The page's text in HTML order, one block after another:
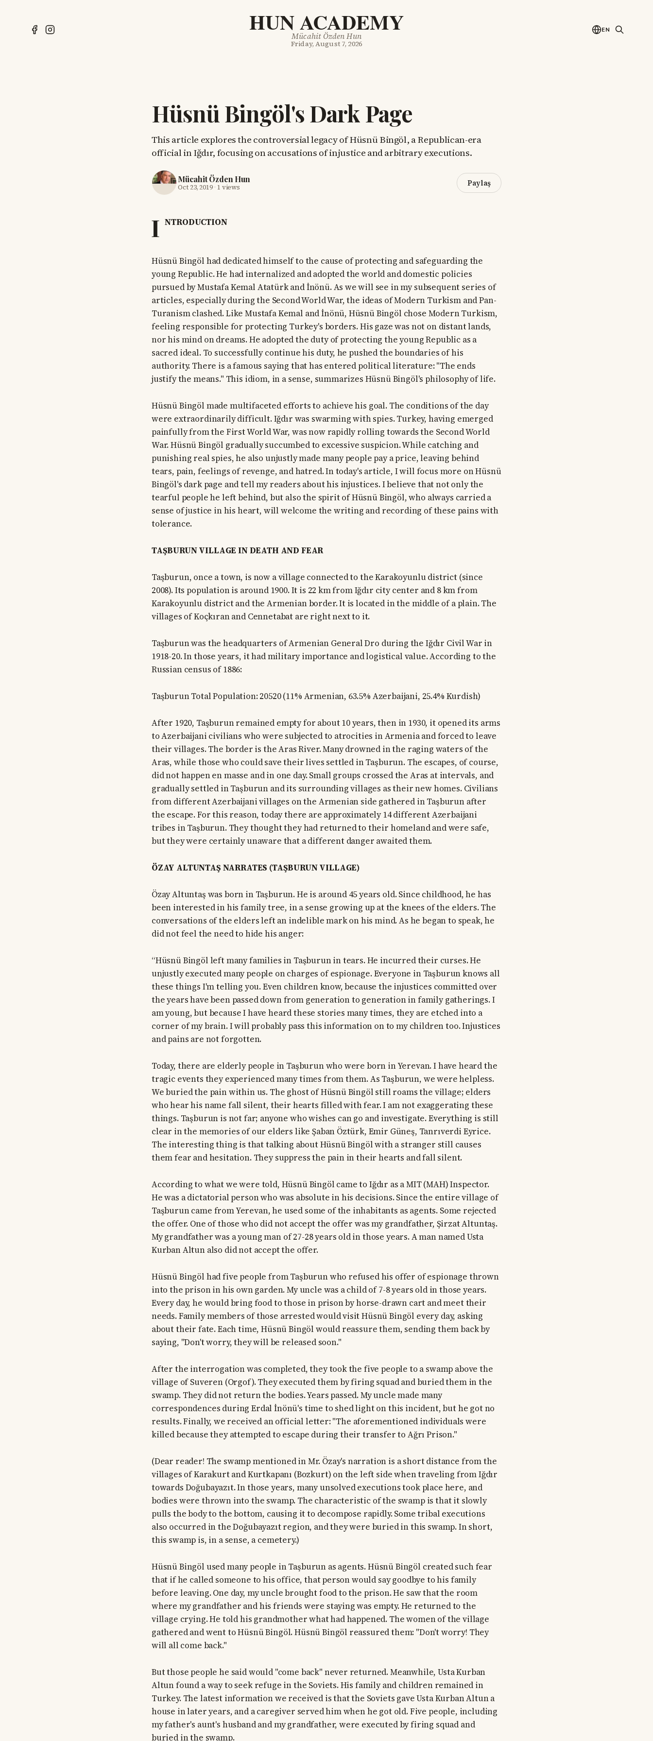
HUN ACADEMY
Mücahit Özden Hun
Friday, August 7, 2026
EN
Hüsnü Bingöl's Dark Page
This article explores the controversial legacy of Hüsnü Bingöl, a Republican-era
official in Iğdır, focusing on accusations of injustice and arbitrary executions.
Mücahit Özden Hun
Oct 23, 2019 · 1 views Paylaş
I NTRODUCTION
Hüsnü Bingöl had dedicated himself to the cause of protecting and safeguarding the
young Republic. He had internalized and adopted the world and domestic policies
pursued by Mustafa Kemal Atatürk and İnönü. As we will see in my subsequent series of
articles, especially during the Second World War, the ideas of Modern Turkism and Pan-
Turanism clashed. Like Mustafa Kemal and İnönü, Hüsnü Bingöl chose Modern Turkism,
feeling responsible for protecting Turkey's borders. His gaze was not on distant lands,
nor his mind on dreams. He adopted the duty of protecting the young Republic as a
sacred ideal. To successfully continue his duty, he pushed the boundaries of his
authority. There is a famous saying that has entered political literature: "The ends
justify the means." This idiom, in a sense, summarizes Hüsnü Bingöl's philosophy of life.
Hüsnü Bingöl made multifaceted efforts to achieve his goal. The conditions of the day
were extraordinarily difficult. Iğdır was swarming with spies. Turkey, having emerged
painfully from the First World War, was now rapidly rolling towards the Second World
War. Hüsnü Bingöl gradually succumbed to excessive suspicion. While catching and
punishing real spies, he also unjustly made many people pay a price, leaving behind
tears, pain, feelings of revenge, and hatred. In today's article, I will focus more on Hüsnü
Bingöl's dark page and tell my readers about his injustices. I believe that not only the
tearful people he left behind, but also the spirit of Hüsnü Bingöl, who always carried a
sense of justice in his heart, will welcome the writing and recording of these pains with
tolerance.
TAŞBURUN VILLAGE IN DEATH AND FEAR
Taşburun, once a town, is now a village connected to the Karakoyunlu district (since
2008). Its population is around 1900. It is 22 km from Iğdır city center and 8 km from
Karakoyunlu district and the Armenian border. It is located in the middle of a plain. The
villages of Koçkıran and Cennetabat are right next to it.
Taşburun was the headquarters of Armenian General Dro during the Iğdır Civil War in
1918-20. In those years, it had military importance and logistical value. According to the
Russian census of 1886:
Taşburun Total Population: 20520 (11% Armenian, 63.5% Azerbaijani, 25.4% Kurdish)
After 1920, Taşburun remained empty for about 10 years, then in 1930, it opened its arms
to Azerbaijani civilians who were subjected to atrocities in Armenia and forced to leave
their villages. The border is the Aras River. Many drowned in the raging waters of the
Aras, while those who could save their lives settled in Taşburun. The escapes, of course,
did not happen en masse and in one day. Small groups crossed the Aras at intervals, and
gradually settled in Taşburun and its surrounding villages as their new homes. Civilians
from different Azerbaijani villages on the Armenian side gathered in Taşburun after
the escape. For this reason, today there are approximately 14 different Azerbaijani
tribes in Taşburun. They thought they had returned to their homeland and were safe,
but they were certainly unaware that a different danger awaited them.
ÖZAY ALTUNTAŞ NARRATES (TAŞBURUN VILLAGE)
Özay Altuntaş was born in Taşburun. He is around 45 years old. Since childhood, he has
been interested in his family tree, in a sense growing up at the knees of the elders. The
conversations of the elders left an indelible mark on his mind. As he began to speak, he
did not feel the need to hide his anger:
“Hüsnü Bingöl left many families in Taşburun in tears. He incurred their curses. He
unjustly executed many people on charges of espionage. Everyone in Taşburun knows all
these things I'm telling you. Even children know, because the injustices committed over
the years have been passed down from generation to generation in family gatherings. I
am young, but because I have heard these stories many times, they are etched into a
corner of my brain. I will probably pass this information on to my children too. Injustices
and pains are not forgotten.
Today, there are elderly people in Taşburun who were born in Yerevan. I have heard the
tragic events they experienced many times from them. As Taşburun, we were helpless.
We buried the pain within us. The ghost of Hüsnü Bingöl still roams the village; elders
who hear his name fall silent, their hearts filled with fear. I am not exaggerating these
things. Taşburun is not far; anyone who wishes can go and investigate. Everything is still
clear in the memories of our elders like Şaban Öztürk, Emir Güneş, Tanrıverdi Eyrice.
The interesting thing is that talking about Hüsnü Bingöl with a stranger still causes
them fear and hesitation. They suppress the pain in their hearts and fall silent.
According to what we were told, Hüsnü Bingöl came to Iğdır as a MIT (MAH) Inspector.
He was a dictatorial person who was absolute in his decisions. Since the entire village of
Taşburun came from Yerevan, he used some of the inhabitants as agents. Some rejected
the offer. One of those who did not accept the offer was my grandfather, Şirzat Altuntaş.
My grandfather was a young man of 27-28 years old in those years. A man named Usta
Kurban Altun also did not accept the offer.
Hüsnü Bingöl had five people from Taşburun who refused his offer of espionage thrown
into the prison in his own garden. My uncle was a child of 7-8 years old in those years.
Every day, he would bring food to those in prison by horse-drawn cart and meet their
needs. Family members of those arrested would visit Hüsnü Bingöl every day, asking
about their fate. Each time, Hüsnü Bingöl would reassure them, sending them back by
saying, "Don't worry, they will be released soon."
After the interrogation was completed, they took the five people to a swamp above the
village of Suveren (Orgof). They executed them by firing squad and buried them in the
swamp. They did not return the bodies. Years passed. My uncle made many
correspondences during Erdal İnönü's time to shed light on this incident, but he got no
results. Finally, we received an official letter: "The aforementioned individuals were
killed because they attempted to escape during their transfer to Ağrı Prison."
(Dear reader! The swamp mentioned in Mr. Özay's narration is a short distance from the
villages of Karakurt and Kurtkapanı (Bozkurt) on the left side when traveling from Iğdır
towards Doğubayazıt. In those years, many unsolved executions took place here, and
bodies were thrown into the swamp. The characteristic of the swamp is that it slowly
pulls the body to the bottom, causing it to decompose rapidly. Some tribal executions
also occurred in the Doğubayazıt region, and they were buried in this swamp. In short,
this swamp is, in a sense, a cemetery.)
Hüsnü Bingöl used many people in Taşburun as agents. Hüsnü Bingöl created such fear
that if he called someone to his office, that person would say goodbye to his family
before leaving. One day, my uncle brought food to the prison. He saw that the room
where my grandfather and his friends were staying was empty. He returned to the
village crying. He told his grandmother what had happened. The women of the village
gathered and went to Hüsnü Bingöl. Hüsnü Bingöl reassured them: "Don't worry! They
will all come back."
But those people he said would "come back" never returned. Meanwhile, Usta Kurban
Altun found a way to seek refuge in the Soviets. His family and children remained in
Turkey. The latest information we received is that the Soviets gave Usta Kurban Altun a
house in later years, and a caregiver served him when he got old. Five people, including
my father's aunt's husband and my grandfather, were executed by firing squad and
buried in the swamp.